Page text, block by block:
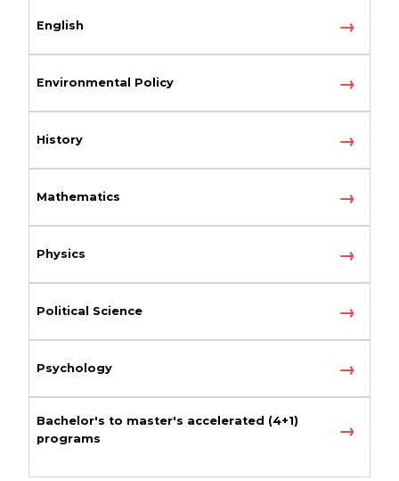
English
Environmental Policy
History
Mathematics
Physics
Political Science
Psychology
Bachelor's to master's accelerated (4+1)
programs